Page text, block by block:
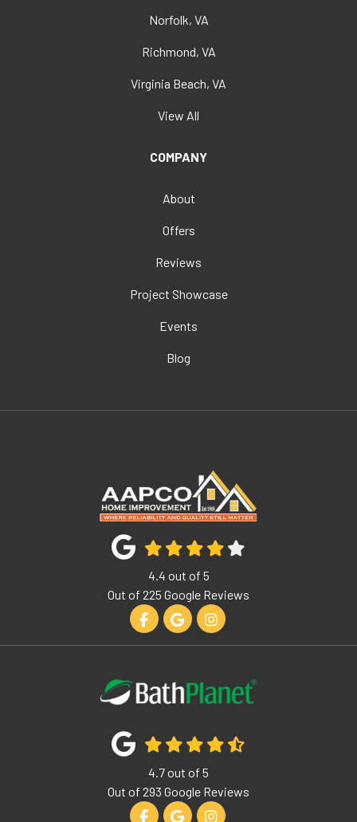
Norfolk, VA
Richmond, VA
Virginia Beach, VA
View All
COMPANY
About
Offers
Reviews
Project Showcase
Events
Blog
4.4 out of 5
Out of 225 Google Reviews
Like us on Facebook
Review us on Google
View Us On Instagram
4.7out of 5
Out of 293 Google Reviews
Like us on Facebook
Review us on Google
View Us On Instagram